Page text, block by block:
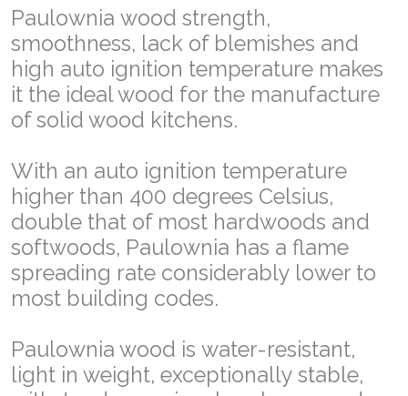
Paulownia wood strength,
smoothness, lack of blemishes and
high auto ignition temperature makes
it the ideal wood for the manufacture
of solid wood kitchens.
With an auto ignition temperature
higher than 400 degrees Celsius,
double that of most hardwoods and
softwoods, Paulownia has a flame
spreading rate considerably lower to
most building codes.
Paulownia wood is water-resistant,
light in weight, exceptionally stable,